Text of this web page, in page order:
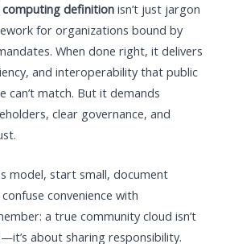
definition isn’t just jargon
for organizations bound by
When done right, it delivers
and interoperability that public
can’t match. But it demands
clear governance, and
model, start small, document
convenience with
a true community cloud isn’t
about sharing responsibility.